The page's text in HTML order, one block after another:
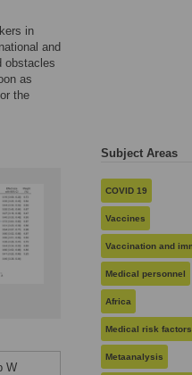
in
and
obstacles
as
the
W
Subject Areas
COVID 19
Vaccines
Medical personnel
Africa
Medical risk factors
Metaanalysis